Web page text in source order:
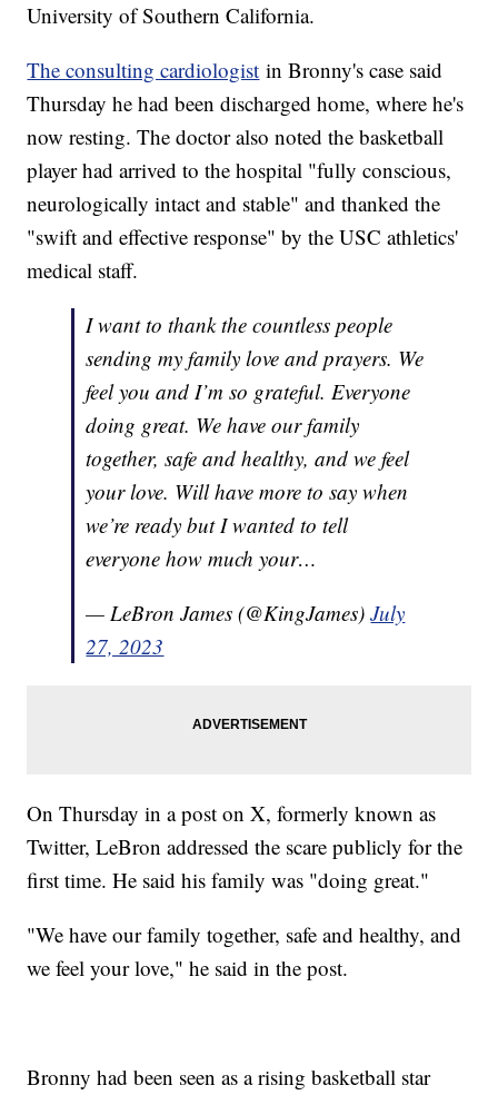
University of Southern California.
The consulting cardiologist in Bronny's case said
Thursday he had been discharged home, where he's
now resting. The doctor also noted the basketball
player had arrived to the hospital "fully conscious,
neurologically intact and stable" and thanked the
"swift and effective response" by the USC athletics'
medical staff.
I want to thank the countless people
sending my family love and prayers. We
feel you and I’m so grateful. Everyone
doing great. We have our family
together, safe and healthy, and we feel
your love. Will have more to say when
we’re ready but I wanted to tell
everyone how much your…
— LeBron James (@KingJames)July
27, 2023
On Thursday in a post on X, formerly known as
Twitter, LeBron addressed the scare publicly for the
first time. He said his family was "doing great."
"We have our family together, safe and healthy, and
we feel your love," he said in the post.
Bronny had been seen as a rising basketball star